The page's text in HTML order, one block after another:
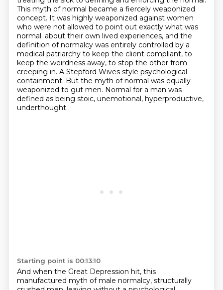
This myth of normal became a fiercely weaponized
concept. It was highly weaponized against women
who were not allowed to point out exactly what was
normal. about their own lived experiences, and the
definition of normalcy was entirely controlled by a
medical patriarchy to keep the client compliant, to
keep the weirdness away, to stop the other from
creeping in. A Stepford Wives style psychological
containment. But the myth of normal was equally
weaponized to gut men. Normal for a man was
defined as being stoic, unemotional, hyperproductive,
underthought.
Starting point is 00:13:10
And when the Great Depression hit, this
manufactured myth of male normalcy, structurally